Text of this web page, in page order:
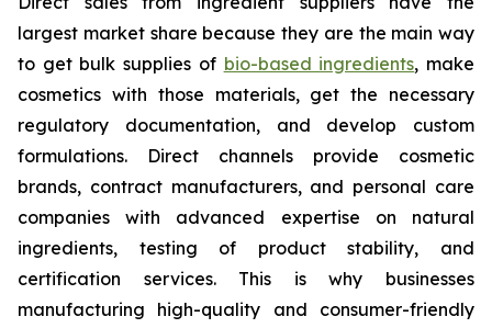
largest market share because they are the main way
to get bulk supplies of bio-based ingredients, make
cosmetics with those materials, get the necessary
regulatory documentation, and develop custom
formulations. Direct channels provide cosmetic
brands, contract manufacturers, and personal care
companies with advanced expertise on natural
ingredients, testing of product stability, and
certification services. This is why businesses
manufacturing high-quality and consumer-friendly